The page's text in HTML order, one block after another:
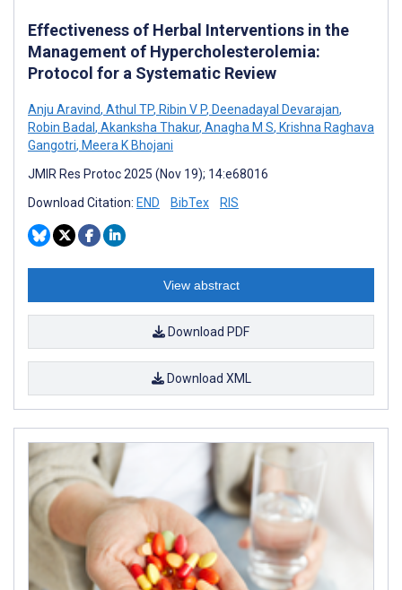
Effectiveness of Herbal Interventions in the
Management of Hypercholesterolemia:
Protocol for a Systematic Review
Anju Aravind, Athul TP, Ribin V P, Deenadayal Devarajan,
Robin Badal , Akanksha Thakur, Anagha M S, Krishna Raghava
Gangotri, Meera K Bhojani
JMIR Res Protoc 2025 (Nov 19); 14:e68016
Download Citation: END BibTex RIS
View abstract
Download PDF
Download XML